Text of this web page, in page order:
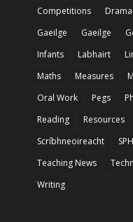
Competitions
Gaeilge
Gaeilge
Infants
Labhairt
Maths
Measures
Oral Work
Pegs
Reading
Resources
Scríbhneoireacht
Teaching News
Writing